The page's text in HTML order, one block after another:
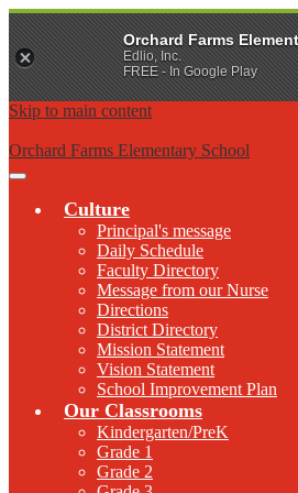
Skip to main content
Orchard Farms Elementary School
Main
Toggle
Culture
Principal's message
Daily Schedule
Faculty Directory
Message from our Nurse
Directions
District Directory
Mission Statement
Vision Statement
School Improvement Plan
Our Classrooms
Kindergarten/PreK
Grade 1
Grade 2
Orchard Farms
Edlio, Inc.
FREE - In Google Play